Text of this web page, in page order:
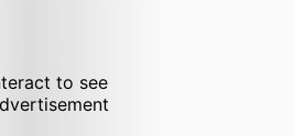
to see